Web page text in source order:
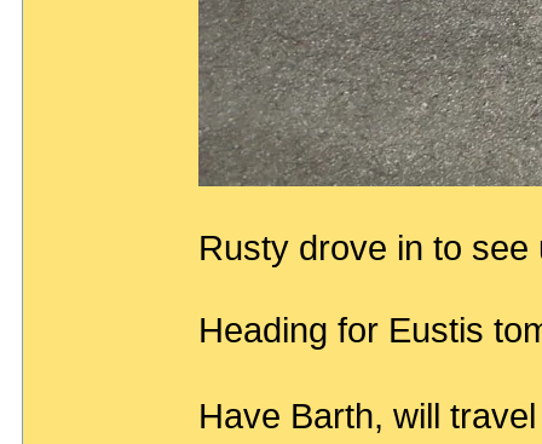
Rusty drove in to
Heading for Eustis
Have Barth, will